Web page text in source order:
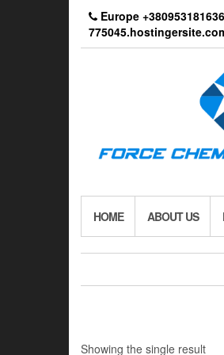
Europe
HOME ABOUT US
Showing the single result